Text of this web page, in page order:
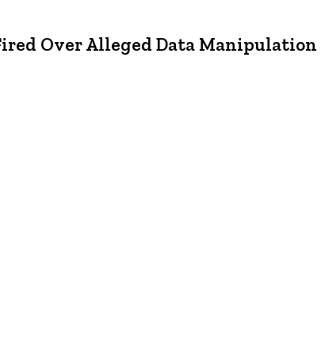
Over Alleged Data Manipulation